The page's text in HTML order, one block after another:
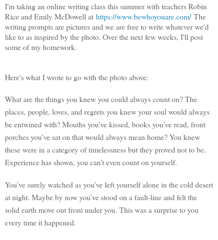
I'm taking an online writing class this summer with teachers Robin
Rice and Emily McDowell at https://www.bewhoyouare.com/The
writing prompts are pictures and we are free to write whatever we'd
like to as inspired by the photo. Over the next few weeks, I'll post
some of my homework.
Here's what I wrote to go with the photo above:
What are the things you knew you could always count on? The
places, people, loves, and regrets you knew your soul would always
be entwined with? Mouths you’ve kissed, books you’ve read, front
porches you’ve sat on that would always mean home? You knew
these were in a category of timelessness but they proved not to be.
Experience has shown, you can’t even count on yourself.
You’ve surely watched as you’ve left yourself alone in the cold desert
at night. Maybe by now you’ve stood on a fault-line and felt the
solid earth move out from under you. This was a surprise to you
every time it happened.